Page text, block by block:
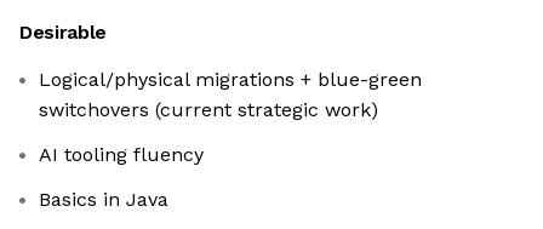
Desirable
Logical/physical migrations + blue-green
switchovers (current strategic work)
AI tooling fluency
Basics in Java